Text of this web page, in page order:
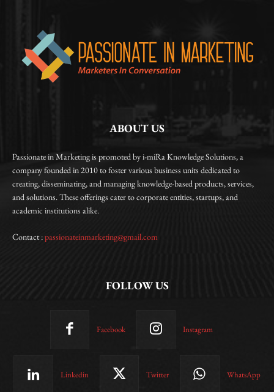
ABOUT US
Passionate in Marketing is promoted by i-miRa Knowledge Solutions, a
company founded in 2010 to foster various business units dedicated to
creating, disseminating, and managing knowledge-based products, services,
and solutions. These offerings cater to corporate entities, startups, and
academic institutions alike.
Contact :passionateinmarketing@gmail.com
FOLLOW US
Facebook Instagram
Linkedin Twitter WhatsApp